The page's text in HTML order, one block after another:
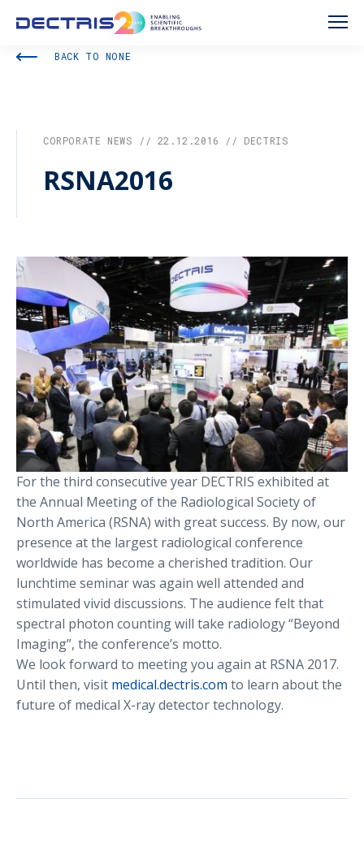
BACK TO NONE
CORPORATE NEWS // 22.12.2016 // DECTRIS
RSNA2016
For the third consecutive year DECTRIS exhibited at
the Annual Meeting of the Radiological Society of
North America (RSNA) with great success. By now, our
presence at the largest radiological conference
worldwide has become a cherished tradition. Our
lunchtime seminar was again well attended and
stimulated vivid discussions. The audience felt that
spectral photon counting will take radiology “Beyond
Imaging”, the conference’s motto.
We look forward to meeting you again at RSNA 2017.
Until then, visit medical.dectris.com to learn about the
future of medical X-ray detector technology.